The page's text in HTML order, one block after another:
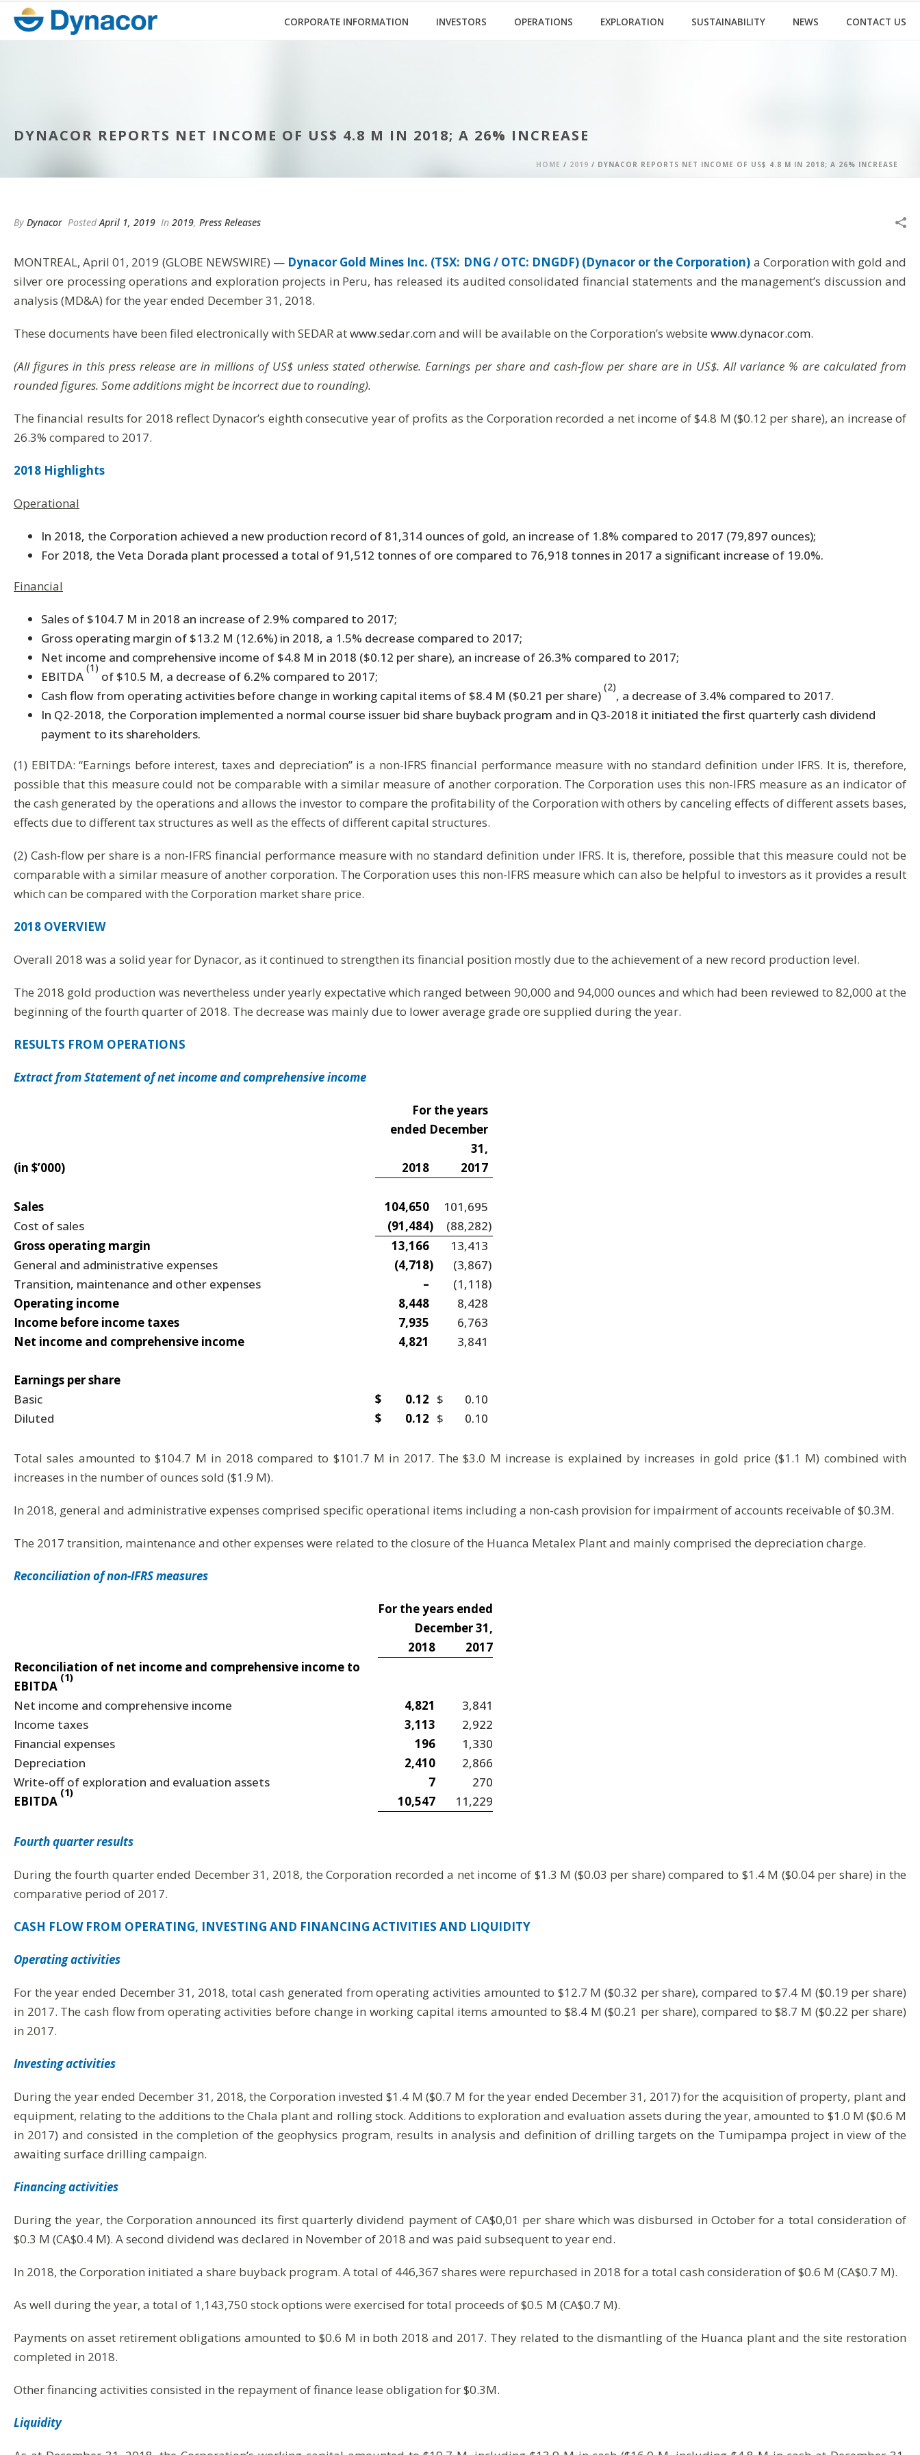
CORPORATE INFORMATION INVESTORS OPERATIONS EXPLORATION SUSTAINABILITY NEWS CONTACT US
DYNACOR REPORTS NET INCOME OF US$ 4.8 M IN 2018; A 26% INCREASE
HOME / 2019 / DYNACOR REPORTS NET INCOME OF US$ 4.8 M IN 2018; A 26% INCREASE
By Dynacor PostedApril 1, 2019 In 2019, Press Releases
MONTREAL, April 01, 2019 (GLOBE NEWSWIRE) — Dynacor Gold Mines Inc. (TSX: DNG / OTC: DNGDF) (Dynacor or the Corporation) a Corporation with gold and
silver ore processing operations and exploration projects in Peru, has released its audited consolidated financial statements and the management’s discussion and
analysis (MD&A) for the year ended December 31, 2018.
These documents have been filed electronically with SEDAR atwww.sedar.com and will be available on the Corporation’s website www.dynacor.com.
(All figures in this press release are in millions of US$ unless stated otherwise. Earnings per share and cash-flow per share are in US$. All variance % are calculated from
rounded figures. Some additions might be incorrect due to rounding).
The financial results for 2018 reflect Dynacor’s eighth consecutive year of profits as the Corporation recorded a net income of $4.8 M ($0.12 per share), an increase of
26.3% compared to 2017.
2018 Highlights
Operational
In 2018, the Corporation achieved a new production record of 81,314 ounces of gold, an increase of 1.8% compared to 2017 (79,897 ounces);
For 2018, the Veta Dorada plant processed a total of 91,512 tonnes of ore compared to 76,918 tonnes in 2017 a significant increase of 19.0%.
Financial
Sales of $104.7 M in 2018 an increase of 2.9% compared to 2017;
Gross operating margin of $13.2 M (12.6%) in 2018, a 1.5% decrease compared to 2017;
Net income and comprehensive income of $4.8 M in 2018 ($0.12 per share), an increase of 26.3% compared to 2017;
EBITDA
(1)
of $10.5 M, a decrease of 6.2% compared to 2017;
Cash flow from operating activities before change in working capital items of $8.4 M ($0.21 per share)
(2)
, a decrease of 3.4% compared to 2017.
In Q2-2018, the Corporation implemented a normal course issuer bid share buyback program and in Q3-2018 it initiated the first quarterly cash dividend
payment to its shareholders.
(1) EBITDA: “Earnings before interest, taxes and depreciation” is a non-IFRS financial performance measure with no standard definition under IFRS. It is, therefore,
possible that this measure could not be comparable with a similar measure of another corporation. The Corporation uses this non-IFRS measure as an indicator of
the cash generated by the operations and allows the investor to compare the profitability of the Corporation with others by canceling effects of different assets bases,
effects due to different tax structures as well as the effects of different capital structures.
(2) Cash-flow per share is a non-IFRS financial performance measure with no standard definition under IFRS. It is, therefore, possible that this measure could not be
comparable with a similar measure of another corporation. The Corporation uses this non-IFRS measure which can also be helpful to investors as it provides a result
which can be compared with the Corporation market share price.
2018 OVERVIEW
Overall 2018 was a solid year for Dynacor, as it continued to strengthen its financial position mostly due to the achievement of a new record production level.
The 2018 gold production was nevertheless under yearly expectative which ranged between 90,000 and 94,000 ounces and which had been reviewed to 82,000 at the
beginning of the fourth quarter of 2018. The decrease was mainly due to lower average grade ore supplied during the year.
RESULTS FROM OPERATIONS
Extract from Statement of net income and comprehensive income
For the years
ended December
31,
(in $’000)
2018 2017
Sales 104,650
101,695
Cost of sales
(91,484) (88,282)
Gross operating margin
13,166
13,413
General and administrative expenses
(4,718) (3,867)
Transition, maintenance and other expenses
– (1,118)
Operating income
8,448
8,428
Income before income taxes
7,935
6,763
Net income and comprehensive income
4,821 3,841
Earnings per share
Basic
$ 0.12 $
0.10
Diluted
$ 0.12 $ 0.10
Total sales amounted to $104.7 M in 2018 compared to $101.7 M in 2017. The $3.0 M increase is explained by increases in gold price ($1.1 M) combined with
increases in the number of ounces sold ($1.9 M).
In 2018, general and administrative expenses comprised specific operational items including a non-cash provision for impairment of accounts receivable of $0.3M.
The 2017 transition, maintenance and other expenses were related to the closure of the Huanca Metalex Plant and mainly comprised the depreciation charge.
Reconciliation of non-IFRS measures
For the years ended
December 31,
2018
2017
Reconciliation of net income and comprehensive income to
EBITDA
(1)
Net income and comprehensive income 4,821
3,841
Income taxes
3,113
2,922
Financial expenses
196
1,330
Depreciation
2,410
2,866
Write-off of exploration and evaluation assets
7
270
EBITDA
(1)
10,547 11,229
Fourth quarter results
During the fourth quarter ended December 31, 2018, the Corporation recorded a net income of $1.3 M ($0.03 per share) compared to $1.4 M ($0.04 per share) in the
comparative period of 2017.
CASH FLOW FROM OPERATING, INVESTING AND FINANCING ACTIVITIES AND LIQUIDITY
Operating activities
For the year ended December 31, 2018, total cash generated from operating activities amounted to $12.7 M ($0.32 per share), compared to $7.4 M ($0.19 per share)
in 2017. The cash flow from operating activities before change in working capital items amounted to $8.4 M ($0.21 per share), compared to $8.7 M ($0.22 per share)
in 2017.
Investing activities
During the year ended December 31, 2018, the Corporation invested $1.4 M ($0.7 M for the year ended December 31, 2017) for the acquisition of property, plant and
equipment, relating to the additions to the Chala plant and rolling stock. Additions to exploration and evaluation assets during the year, amounted to $1.0 M ($0.6 M
in 2017) and consisted in the completion of the geophysics program, results in analysis and definition of drilling targets on the Tumipampa project in view of the
awaiting surface drilling campaign.
Financing activities
During the year, the Corporation announced its first quarterly dividend payment of CA$0,01 per share which was disbursed in October for a total consideration of
$0.3 M (CA$0.4 M). A second dividend was declared in November of 2018 and was paid subsequent to year end.
In 2018, the Corporation initiated a share buyback program. A total of 446,367 shares were repurchased in 2018 for a total cash consideration of $0.6 M (CA$0.7 M).
As well during the year, a total of 1,143,750 stock options were exercised for total proceeds of $0.5 M (CA$0.7 M).
Payments on asset retirement obligations amounted to $0.6 M in both 2018 and 2017. They related to the dismantling of the Huanca plant and the site restoration
completed in 2018.
Other financing activities consisted in the repayment of finance lease obligation for $0.3M.
Liquidity